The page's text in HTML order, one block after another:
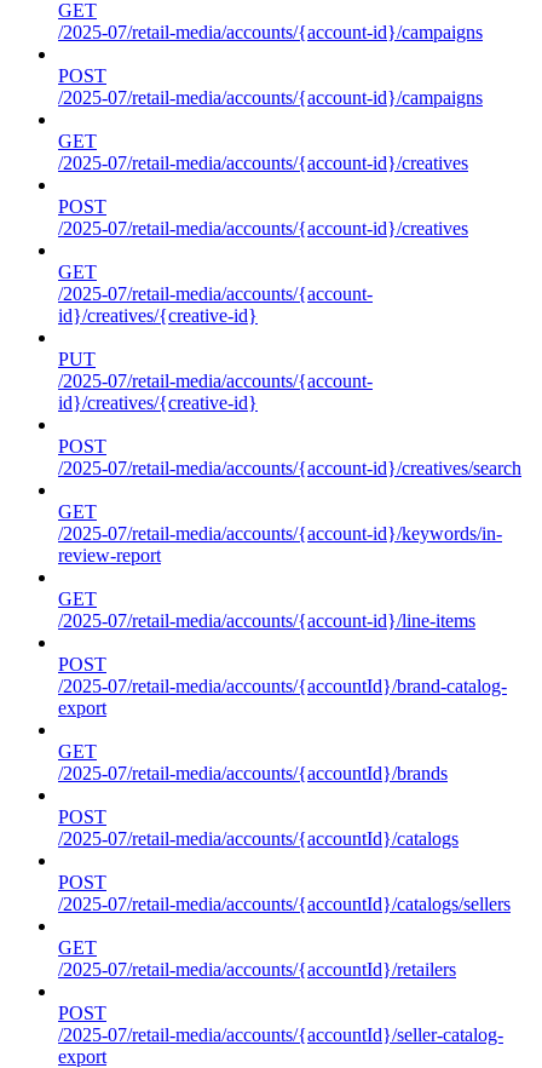
GET
/2025-07/retail-media/accounts/{account-id}/campaigns
POST
/2025-07/retail-media/accounts/{account-id}/campaigns
GET
/2025-07/retail-media/accounts/{account-id}/creatives
POST
/2025-07/retail-media/accounts/{account-id}/creatives
GET
/2025-07/retail-media/accounts/{account-
id}/creatives/{creative-id}
PUT
/2025-07/retail-media/accounts/{account-
id}/creatives/{creative-id}
POST
/2025-07/retail-media/accounts/{account-id}/creatives/search
GET
/2025-07/retail-media/accounts/{account-id}/keywords/in-
review-report
GET
/2025-07/retail-media/accounts/{account-id}/line-items
POST
/2025-07/retail-media/accounts/{accountId}/brand-catalog-
export
GET
/2025-07/retail-media/accounts/{accountId}/brands
POST
/2025-07/retail-media/accounts/{accountId}/catalogs
POST
/2025-07/retail-media/accounts/{accountId}/catalogs/sellers
GET
/2025-07/retail-media/accounts/{accountId}/retailers
POST
/2025-07/retail-media/accounts/{accountId}/seller-catalog-
export